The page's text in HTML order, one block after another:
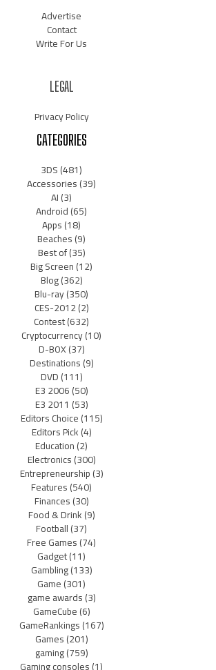
Advertise
Contact
Write For Us
LEGAL
Privacy Policy
CATEGORIES
3DS(481)
Accessories(39)
AI(3)
Android(65)
Apps(18)
Beaches(9)
Best of(35)
Big Screen(12)
Blog(362)
Blu-ray(350)
CES-2012(2)
Contest(632)
Cryptocurrency(10)
D-BOX(37)
Destinations(9)
DVD(111)
E3 2006(50)
E3 2011 (53)
Editors Choice(115)
Editors Pick(4)
Education(2)
Electronics(300)
Entrepreneurship(3)
Features(540)
Finances(30)
Food & Drink(9)
Football(37)
Free Games(74)
Gadget(11)
Gambling(133)
Game(301)
game awards(3)
GameCube(6)
GameRankings(167)
Games(201)
gaming(759)
Gaming consoles(1)